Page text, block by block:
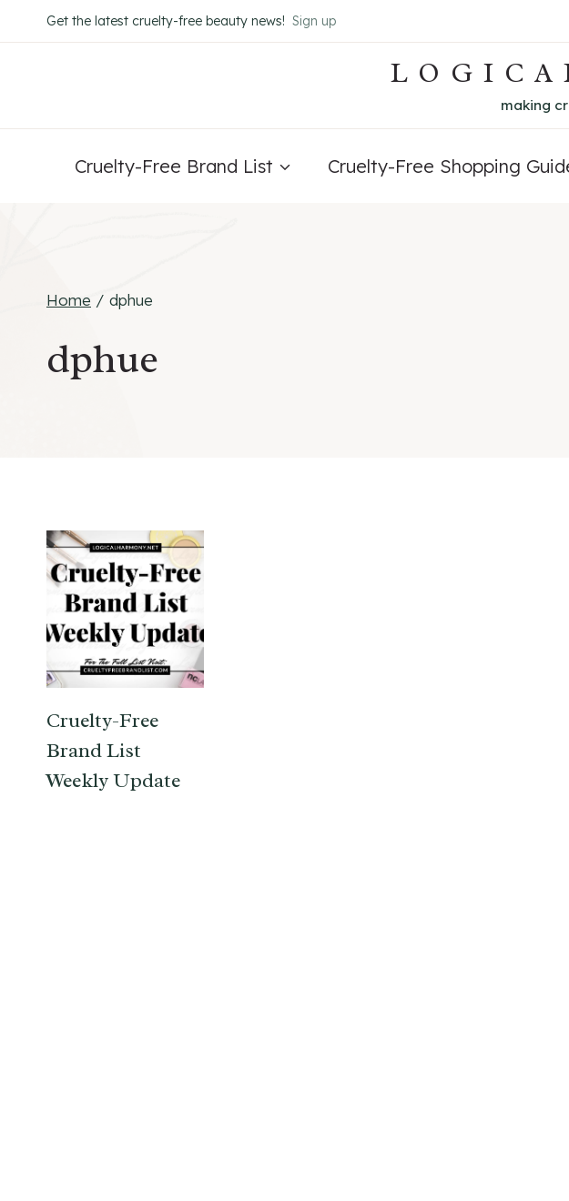
to
Get the latest cruelty-free beauty news! Sign up
making
Cruelty-Free Brand List Cruelty-Free Shopping
Home / dphue
dphue
Cruelty-Free
Brand List
Weekly Update